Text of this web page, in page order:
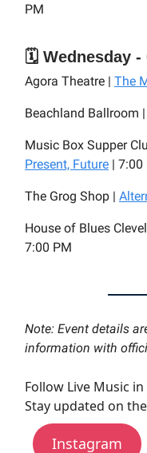
PM
🗓️ Wednesday -
Agora Theatre | The
Beachland Ballroom |
Music Box Supper
Present, Future | 7:00
The Grog Shop |
House of Blues
7:00 PM
Note: Event details
information with
Follow Live Music in
Stay updated on
Instagram